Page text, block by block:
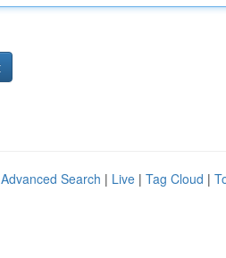
Advanced Search | Live | Tag Cloud |